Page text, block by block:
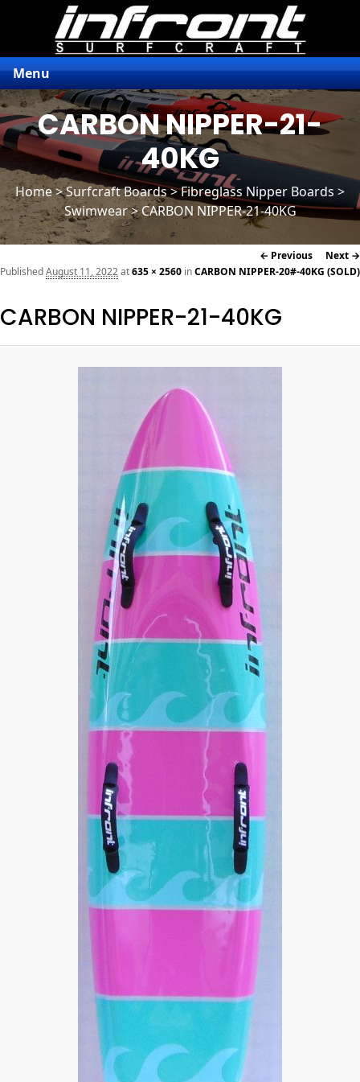
Menu
CARBON NIPPER-21-
40KG
Home>Surfcraft Boards>Fibreglass Nipper Boards >
Swimwear > CARBON NIPPER-21-40KG
Image
navigation
← Previous Next →
CARBON NIPPER-21-40KG
PublishedAugust 11, 2022at635 × 2560 inCARBON NIPPER-20#-40KG (SOLD)